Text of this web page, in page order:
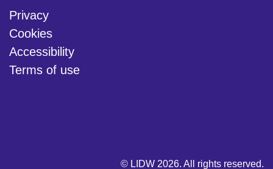
Privacy
Cookies
Accessibility
Terms of use
© LIDW 2026. All rights reserved.